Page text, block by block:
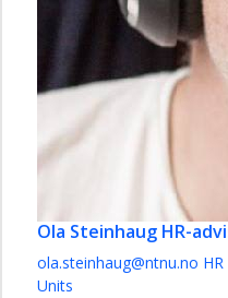
Ola Steinhaug HR-
ola.steinhaug@ntnu.no
Units